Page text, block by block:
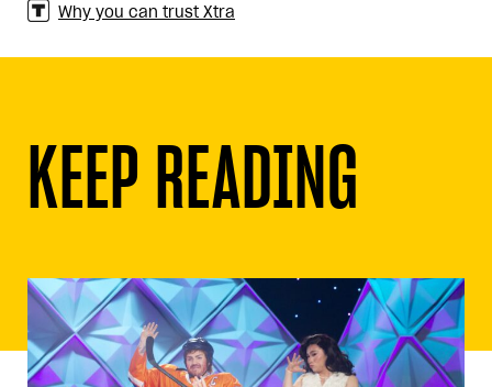
Why you can trust Xtra
KEEP READING